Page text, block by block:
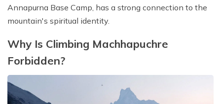
Annapurna Base Camp, has a strong connection to the
mountain's spiritual identity.
Why Is Climbing Machhapuchre
Forbidden?